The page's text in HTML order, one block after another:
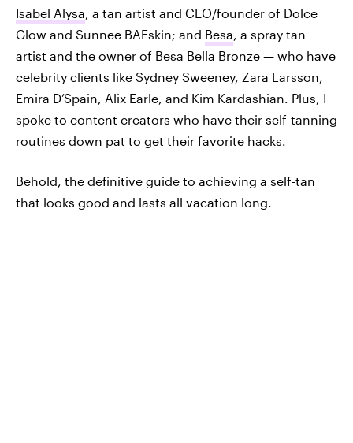
Isabel Alysa, a tan artist and CEO/founder of Dolce
Glow and Sunnee BAEskin; and Besa, a spray tan
artist and the owner of Besa Bella Bronze — who have
celebrity clients like Sydney Sweeney, Zara Larsson,
Emira D’Spain, Alix Earle, and Kim Kardashian. Plus, I
spoke to content creators who have their self-tanning
routines down pat to get their favorite hacks.
Behold, the definitive guide to achieving a self-tan
that looks good and lasts all vacation long.